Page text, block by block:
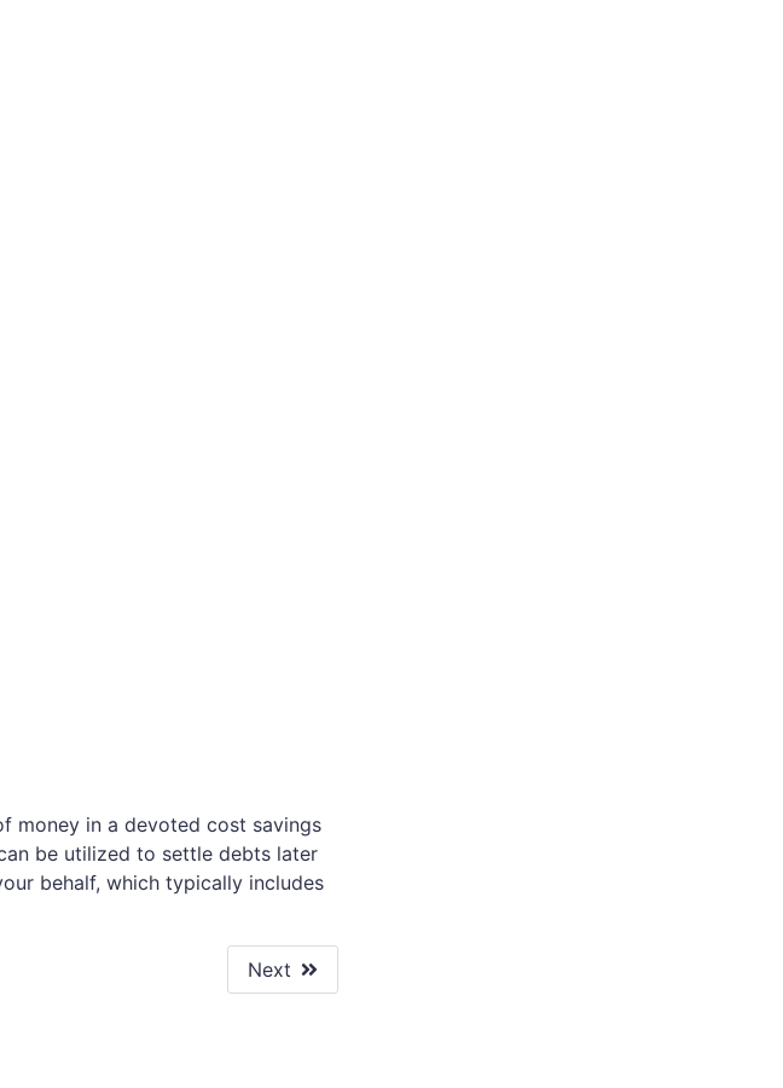
money in a devoted cost savings
be utilized to settle debts later
behalf, which typically includes
Next